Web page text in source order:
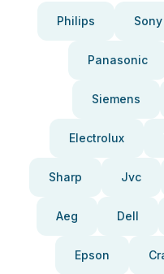
Philips Sony
Panasonic
Siemens
Electrolux
Sharp Jvc
Aeg Dell
Epson